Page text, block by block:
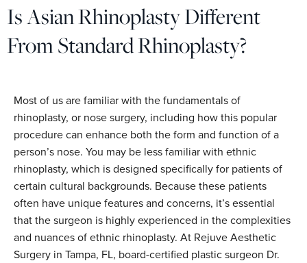
Is Asian Rhinoplasty Different
From Standard Rhinoplasty?
Most of us are familiar with the fundamentals of
rhinoplasty, or nose surgery, including how this popular
procedure can enhance both the form and function of a
person’s nose. You may be less familiar with ethnic
rhinoplasty, which is designed specifically for patients of
certain cultural backgrounds. Because these patients
often have unique features and concerns, it’s essential
that the surgeon is highly experienced in the complexities
and nuances of ethnic rhinoplasty. At Rejuve Aesthetic
Surgery in Tampa, FL, board-certified plastic surgeon Dr.